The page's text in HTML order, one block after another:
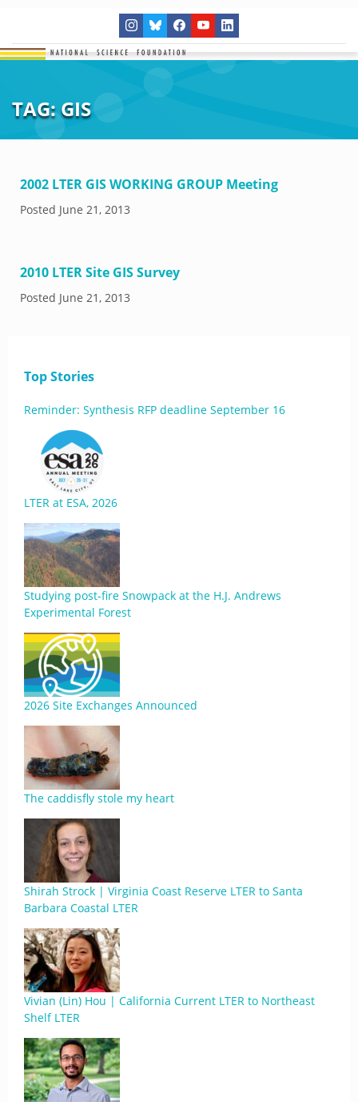
TAG:GIS
2002 LTER GIS WORKING GROUP Meeting
Posted June 21, 2013
2010 LTER Site GIS Survey
Posted June 21, 2013
Top Stories
Reminder: Synthesis RFP deadline September 16
LTER at ESA, 2026
Studying post-fire Snowpack at the H.J. Andrews
Experimental Forest
2026 Site Exchanges Announced
The caddisfly stole my heart
Shirah Strock | Virginia Coast Reserve LTER to Santa
Barbara Coastal LTER
Vivian (Lin) Hou | California Current LTER to Northeast
Shelf LTER